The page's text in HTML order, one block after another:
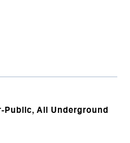
Public, All Underground